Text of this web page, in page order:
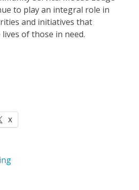
to play an integral role in
and initiatives that
of those in need.
X